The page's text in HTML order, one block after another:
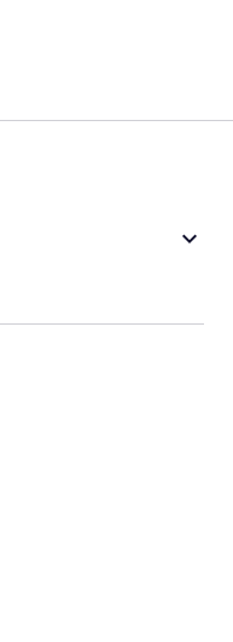
keyboard_arrow_down